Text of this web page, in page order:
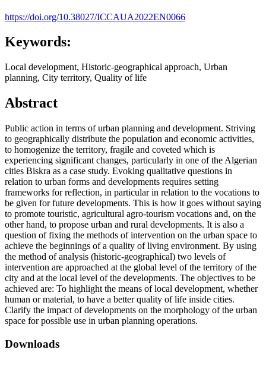
https://doi.org/10.38027/ICCAUA2022EN0066
Keywords:
Local development, Historic-geographical approach, Urban
planning, City territory, Quality of life
Abstract
Public action in terms of urban planning and development. Striving
to geographically distribute the population and economic activities,
to homogenize the territory, fragile and coveted which is
experiencing significant changes, particularly in one of the Algerian
cities Biskra as a case study. Evoking qualitative questions in
relation to urban forms and developments requires setting
frameworks for reflection, in particular in relation to the vocations to
be given for future developments. This is how it goes without saying
to promote touristic, agricultural agro-tourism vocations and, on the
other hand, to propose urban and rural developments. It is also a
question of fixing the methods of intervention on the urban space to
achieve the beginnings of a quality of living environment. By using
the method of analysis (historic-geographical) two levels of
intervention are approached at the global level of the territory of the
city and at the local level of the developments. The objectives to be
achieved are: To highlight the means of local development, whether
human or material, to have a better quality of life inside cities.
Clarify the impact of developments on the morphology of the urban
space for possible use in urban planning operations.
Downloads